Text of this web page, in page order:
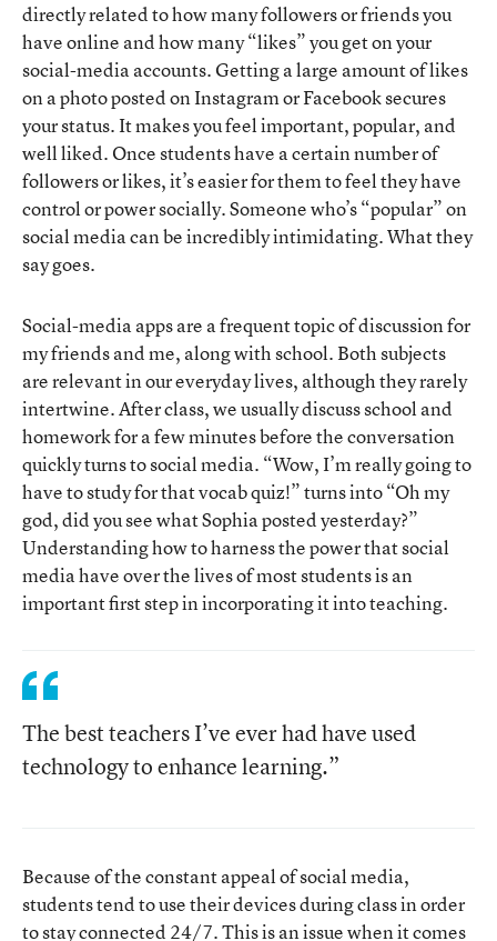
directly related to how many followers or friends you
have online and how many “likes” you get on your
social-media accounts. Getting a large amount of likes
on a photo posted on Instagram or Facebook secures
your status. It makes you feel important, popular, and
well liked. Once students have a certain number of
followers or likes, it’s easier for them to feel they have
control or power socially. Someone who’s “popular” on
social media can be incredibly intimidating. What they
say goes.
Social-media apps are a frequent topic of discussion for
my friends and me, along with school. Both subjects
are relevant in our everyday lives, although they rarely
intertwine. After class, we usually discuss school and
homework for a few minutes before the conversation
quickly turns to social media. “Wow, I’m really going to
have to study for that vocab quiz!” turns into “Oh my
god, did you see what Sophia posted yesterday?”
Understanding how to harness the power that social
media have over the lives of most students is an
important first step in incorporating it into teaching.
The best teachers I’ve ever had have used
technology to enhance learning.”
Because of the constant appeal of social media,
students tend to use their devices during class in order
to stay connected 24/7. This is an issue when it comes